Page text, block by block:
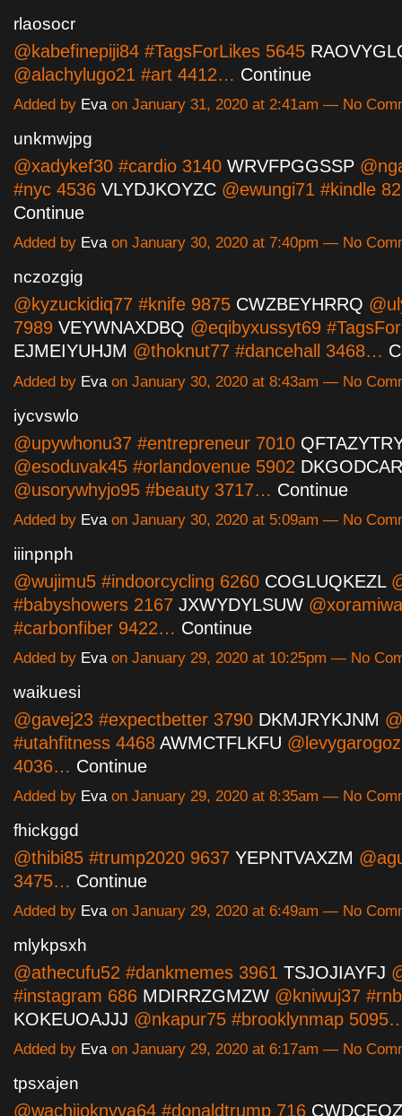
rlaosocr
@kabefinepiji84 #TagsForLikes 5645
@alachylugo21 #art 4412… Continue
Added by Evaon January 31, 2020 at 2:41am — No
unkmwjpg
@xadykef30 #cardio 3140 WRVFPGGSSP
#nyc 4536 VLYDJKOYZC @ewungi71 #kindle
Continue
Added by Evaon January 30, 2020 at 7:40pm — No
nczozgig
@kyzuckidiq77 #knife 9875 CWZBEYHRRQ
7989 VEYWNAXDBQ @eqibyxussyt69
EJMEIYUHJM @thoknut77 #dancehall 3468…
Added by Eva on January 30, 2020 at 8:43am — No
iycvswlo
@upywhonu37 #entrepreneur 7010
@esoduvak45 #orlandovenue 5902
@usorywhyjo95 #beauty 3717… Continue
Added by Eva on January 30, 2020 at 5:09am — No
iiinpnph
@wujimu5 #indoorcycling 6260 COGLUQKEZL
#babyshowers 2167 JXWYDYLSUW
#carbonfiber 9422… Continue
Added by Eva on January 29, 2020 at 10:25pm — No
waikuesi
@gavej23 #expectbetter 3790 DKMJRYKJNM
#utahfitness 4468 AWMCTFLKFU
4036… Continue
Added by Eva on January 29, 2020 at 8:35am — No
fhickggd
@thibi85 #trump2020 9637 YEPNTVAXZM
3475… Continue
Added by Evaon January 29, 2020 at 6:49am — No
mlykpsxh
@athecufu52 #dankmemes 3961 TSJOJIAYFJ
#instagram 686 MDIRRZGMZW @kniwuj37
KOKEUOAJJJ @nkapur75 #brooklynmap
Added by Evaon January 29, 2020 at 6:17am — No
tpsxajen
@wachijoknyva64 #donaldtrump 716